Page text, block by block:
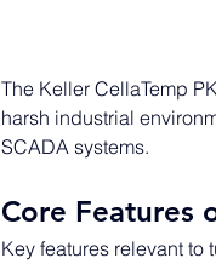
The Keller CellaTemp
harsh industrial
SCADA systems.
Core Features
Key features relevant to